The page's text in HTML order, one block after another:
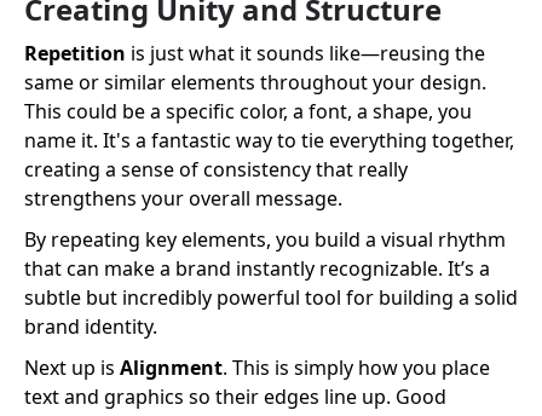
Creating Unity and Structure
Repetition is just what it sounds like—reusing the
same or similar elements throughout your design.
This could be a specific color, a font, a shape, you
name it. It's a fantastic way to tie everything together,
creating a sense of consistency that really
strengthens your overall message.
By repeating key elements, you build a visual rhythm
that can make a brand instantly recognizable. It’s a
subtle but incredibly powerful tool for building a solid
brand identity.
Next up is Alignment. This is simply how you place
text and graphics so their edges line up. Good